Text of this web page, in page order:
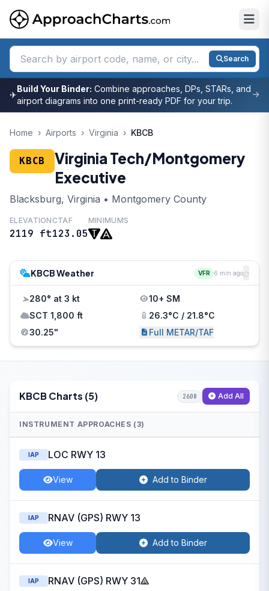
Search
✈
Build Your Binder: Combine approaches, DPs, STARs, and
airport diagrams into one print-ready PDF for your trip.
Home › Airports › Virginia › KBCB
KBCB
Virginia Tech/Montgomery
Executive
Blacksburg, Virginia • Montgomery County
ELEVATION
2119 ft
CTAF
123.05
MINIMUMS
KBCB Weather VFR 6 min ago
280° at 3 kt
10+ SM
SCT 1,800 ft
26.3°C / 21.8°C
30.25"
Full METAR/TAF
KBCB Charts (5) 2608 Add All
INSTRUMENT APPROACHES (3)
IAP LOC RWY 13
View Add to Binder
IAP RNAV (GPS) RWY 13
View Add to Binder
IAP RNAV (GPS) RWY 31